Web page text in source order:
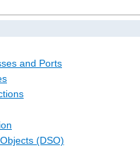
and Ports
(DSO)